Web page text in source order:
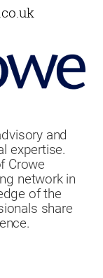
and
expertise.
Crowe
network in
of the
share